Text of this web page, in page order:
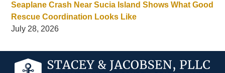
Seaplane Crash Near Sucia Island Shows What Good
Rescue Coordination Looks Like
July 28, 2026
Information